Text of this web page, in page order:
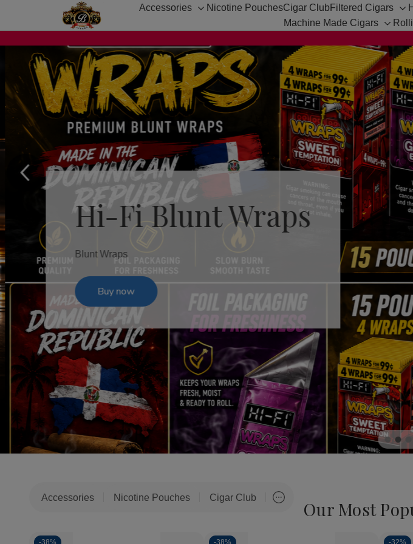
Accessories
sub-
menu
Nicotine PouchesCigar Club Filtered Cigars
Machine Made Cigars
Toggle
sub-
menu
Hi-Fi Blunt Wraps
Blunt Wraps
Buy now
Our Most
Accessories Nicotine Pouches Cigar Club
Load more
-38% -38% -32%